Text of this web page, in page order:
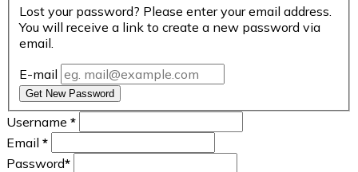
Lost your password? Please enter your email address.
You will receive a link to create a new password via
email.
E-mail
Get New Password
Username *
Email *
Password*